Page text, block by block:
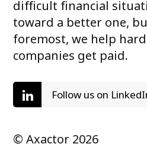
difficult financial
toward a better one,
foremost, we help
companies get paid.
Follow us on
© Axactor 2026